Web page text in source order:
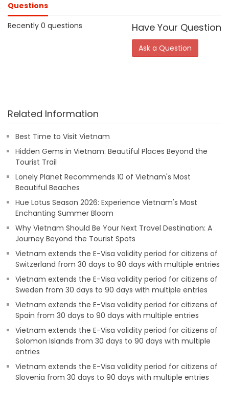
Questions
Recently 0 questions
Have Your Question
Ask a Question
Related Information
Best Time to Visit Vietnam
Hidden Gems in Vietnam: Beautiful Places Beyond the
Tourist Trail
Lonely Planet Recommends 10 of Vietnam's Most
Beautiful Beaches
Hue Lotus Season 2026: Experience Vietnam's Most
Enchanting Summer Bloom
Why Vietnam Should Be Your Next Travel Destination: A
Journey Beyond the Tourist Spots
Vietnam extends the E-Visa validity period for citizens of
Switzerland from 30 days to 90 days with multiple entries
Vietnam extends the E-Visa validity period for citizens of
Sweden from 30 days to 90 days with multiple entries
Vietnam extends the E-Visa validity period for citizens of
Spain from 30 days to 90 days with multiple entries
Vietnam extends the E-Visa validity period for citizens of
Solomon Islands from 30 days to 90 days with multiple
entries
Vietnam extends the E-Visa validity period for citizens of
Slovenia from 30 days to 90 days with multiple entries